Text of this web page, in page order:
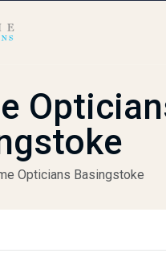
Opticians Basingstoke